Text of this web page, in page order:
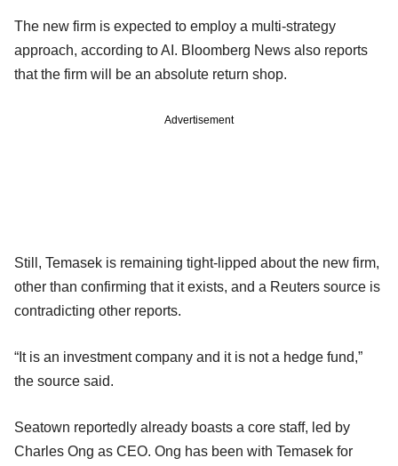
The new firm is expected to employ a multi-strategy
approach, according to AI. Bloomberg News also reports
that the firm will be an absolute return shop.
Advertisement
Still, Temasek is remaining tight-lipped about the new firm,
other than confirming that it exists, and a Reuters source is
contradicting other reports.
“It is an investment company and it is not a hedge fund,”
the source said.
Seatown reportedly already boasts a core staff, led by
Charles Ong as CEO. Ong has been with Temasek for